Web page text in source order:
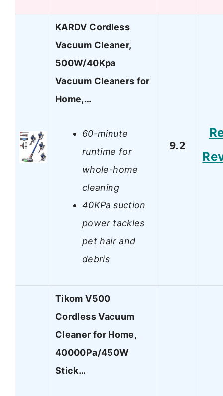
KARDV Cordless
Vacuum Cleaner,
500W/40Kpa
Vacuum Cleaners for
Home,…
60-minute
runtime for
whole-home
cleaning
40KPa suction
power tackles
pet hair and
debris
9.2
Tikom V500
Cordless Vacuum
Cleaner for Home,
40000Pa/450W
Stick…